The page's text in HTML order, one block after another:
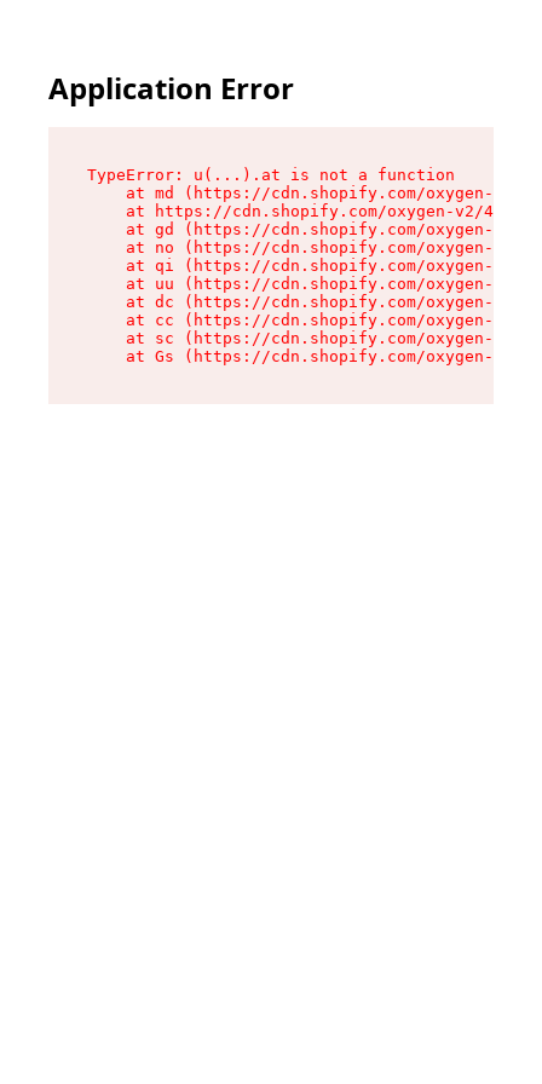
Application Error
TypeError: u(...).at is not a function
at md (https://cdn.shopify.com/oxygen-v2/
at https://cdn.shopify.com/oxygen-v2/
at gd (https://cdn.shopify.com/oxygen-v2/
at no (https://cdn.shopify.com/oxygen-v2/
at qi (https://cdn.shopify.com/oxygen-v2/
at uu (https://cdn.shopify.com/oxygen-v2/
at dc (https://cdn.shopify.com/oxygen-v2/
at cc (https://cdn.shopify.com/oxygen-v2/
at sc (https://cdn.shopify.com/oxygen-v2/
at Gs (https://cdn.shopify.com/oxygen-v2/